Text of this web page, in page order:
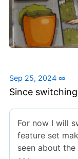
Sep 25, 2024 ∞
Since